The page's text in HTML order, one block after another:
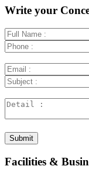
Write your
Submit
Facilities &